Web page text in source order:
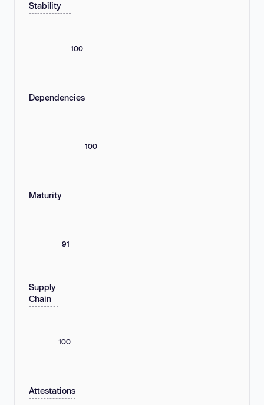
Stability
100
Dependencies
100
Maturity
91
Supply
Chain
100
Attestations